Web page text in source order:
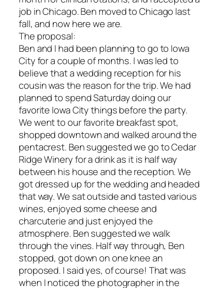
job in Chicago. Ben moved to Chicago last
fall, and now here we are.
The proposal:
Ben and I had been planning to go to Iowa
City for a couple of months. I was led to
believe that a wedding reception for his
cousin was the reason for the trip. We had
planned to spend Saturday doing our
favorite Iowa City things before the party.
We went to our favorite breakfast spot,
shopped downtown and walked around the
pentacrest. Ben suggested we go to Cedar
Ridge Winery for a drink as it is half way
between his house and the reception. We
got dressed up for the wedding and headed
that way. We sat outside and tasted various
wines, enjoyed some cheese and
charcuterie and just enjoyed the
atmosphere. Ben suggested we walk
through the vines. Half way through, Ben
stopped, got down on one knee an
proposed. I said yes, of course! That was
when I noticed the photographer in the